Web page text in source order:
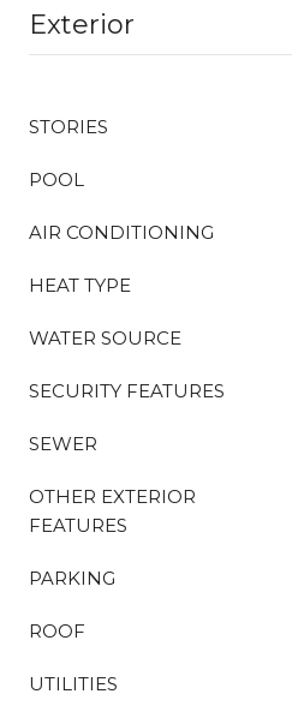
Exterior
STORIES
POOL
AIR CONDITIONING
HEAT TYPE
WATER SOURCE
SECURITY FEATURES
SEWER
OTHER EXTERIOR
FEATURES
PARKING
ROOF
UTILITIES